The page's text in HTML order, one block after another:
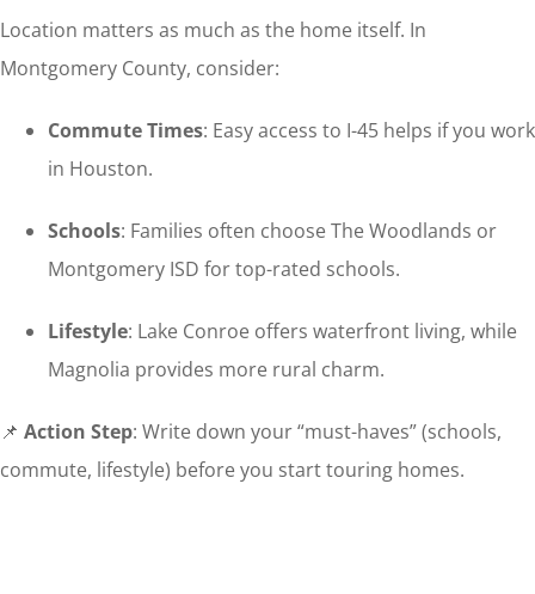
Location matters as much as the home itself. In
Montgomery County, consider:
Commute Times: Easy access to I-45 helps if you work
in Houston.
Schools: Families often choose The Woodlands or
Montgomery ISD for top-rated schools.
Lifestyle: Lake Conroe offers waterfront living, while
Magnolia provides more rural charm.
📌 Action Step: Write down your “must-haves” (schools,
commute, lifestyle) before you start touring homes.